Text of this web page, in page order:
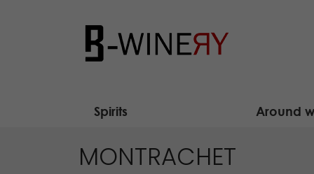
Spirits Around
MONTRACHET